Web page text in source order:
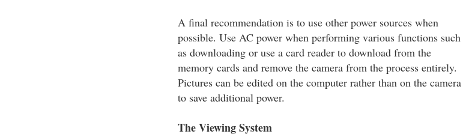
A final recommendation is to use other power sources when
possible. Use AC power when performing various functions such
as downloading or use a card reader to download from the
memory cards and remove the camera from the process entirely.
Pictures can be edited on the computer rather than on the camera
to save additional power.
The Viewing System